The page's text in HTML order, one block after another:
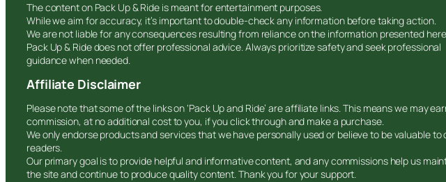
The content on Pack Up & Ride is meant for entertainment purposes.
While we aim for accuracy, it’s important to double-check any information before taking action.
We are not liable for any consequences resulting from reliance on the information presented
Pack Up & Ride does not offer professional advice. Always prioritize safety and seek professional
guidance when needed.
Affiliate Disclaimer
Please note that some of the links on ‘Pack Up and Ride’ are affiliate links. This means we may
commission, at no additional cost to you, if you click through and make a purchase.
We only endorse products and services that we have personally used or believe to be valuable to
readers.
Our primary goal is to provide helpful and informative content, and any commissions help us
the site and continue to produce quality content. Thank you for your support.